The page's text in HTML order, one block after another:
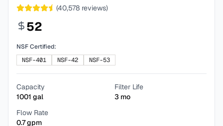
(40,578 reviews)
52
NSF Certified:
NSF-401
NSF-42 NSF-53
Capacity
1001 gal
Filter Life
3 mo
Flow Rate
0.7gpm